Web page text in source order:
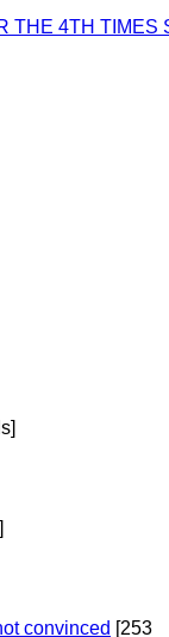
THE 4TH TIMES
convinced [253